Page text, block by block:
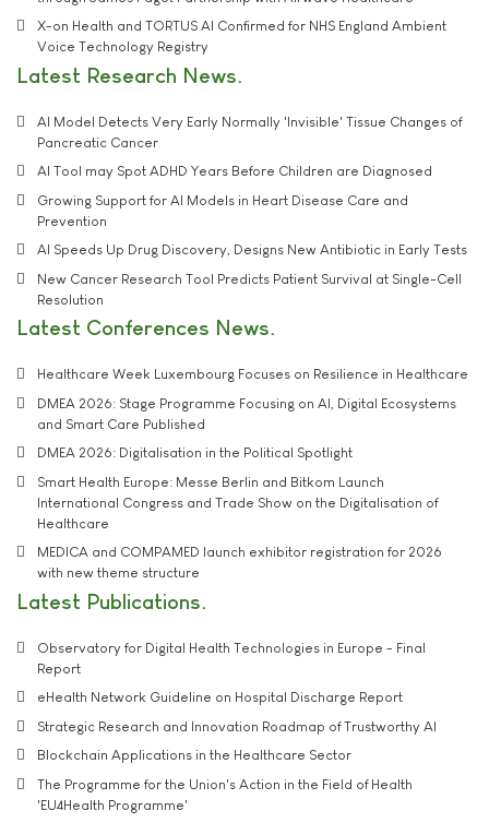
X-on Health and TORTUS AI Confirmed for NHS England Ambient
Voice Technology Registry
Latest Research News
AI Model Detects Very Early Normally 'Invisible' Tissue Changes of
Pancreatic Cancer
AI Tool may Spot ADHD Years Before Children are Diagnosed
Growing Support for AI Models in Heart Disease Care and
Prevention
AI Speeds Up Drug Discovery, Designs New Antibiotic in Early Tests
New Cancer Research Tool Predicts Patient Survival at Single-Cell
Resolution
Latest Conferences News
Healthcare Week Luxembourg Focuses on Resilience in Healthcare
DMEA 2026: Stage Programme Focusing on AI, Digital Ecosystems
and Smart Care Published
DMEA 2026: Digitalisation in the Political Spotlight
Smart Health Europe: Messe Berlin and Bitkom Launch
International Congress and Trade Show on the Digitalisation of
Healthcare
MEDICA and COMPAMED launch exhibitor registration for 2026
with new theme structure
Latest Publications
Observatory for Digital Health Technologies in Europe - Final
Report
eHealth Network Guideline on Hospital Discharge Report
Strategic Research and Innovation Roadmap of Trustworthy AI
Blockchain Applications in the Healthcare Sector
The Programme for the Union's Action in the Field of Health
'EU4Health Programme'